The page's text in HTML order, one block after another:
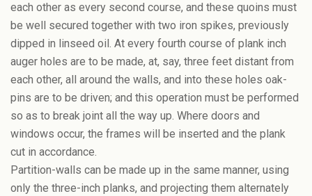
each other as every second course, and these quoins must
be well secured together with two iron spikes, previously
dipped in linseed oil. At every fourth course of plank inch
auger holes are to be made, at, say, three feet distant from
each other, all around the walls, and into these holes oak-
pins are to be driven; and this operation must be performed
so as to break joint all the way up. Where doors and
windows occur, the frames will be inserted and the plank
cut in accordance.
Partition-walls can be made up in the same manner, using
only the three-inch planks, and projecting them alternately